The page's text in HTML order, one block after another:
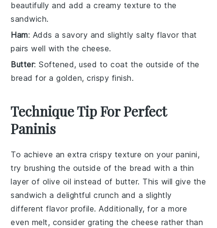
beautifully and add a creamy texture to the
sandwich.
Ham: Adds a savory and slightly salty flavor that
pairs well with the cheese.
Butter: Softened, used to coat the outside of the
bread for a golden, crispy finish.
Technique Tip For Perfect
Paninis
To achieve an extra crispy texture on your panini,
try brushing the outside of the bread with a thin
layer of olive oil instead of butter. This will give the
sandwich a delightful crunch and a slightly
different flavor profile. Additionally, for a more
even melt, consider grating thecheese rather than